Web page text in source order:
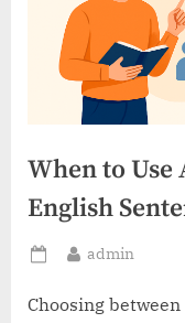
When to Use
English
Posted
By
admin
Choosing